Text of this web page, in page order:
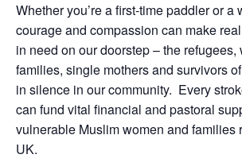
Whether you’re a first-time paddler or a
courage and compassion can make
in need on our doorstep – the
families, single mothers and survivors
in silence in our community. Every
can fund vital financial and pastoral
vulnerable Muslim women and families
UK.